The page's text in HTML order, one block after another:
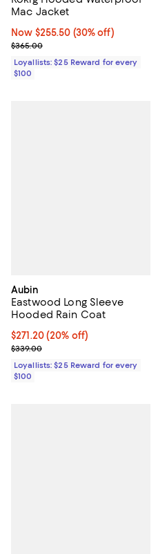
Mac Jacket
Now $255.50; 30% off;
Now $255.50 (30% off)
Previous price $365.00
$365.00
Loyallists: $25 Reward for every
$100
Aubin
Eastwood Long Sleeve
Hooded Rain Coat
Current price $271.20; 20% off;
$271.20(20% off)
Previous price $339.00
$339.00
Loyallists: $25 Reward for every
$100